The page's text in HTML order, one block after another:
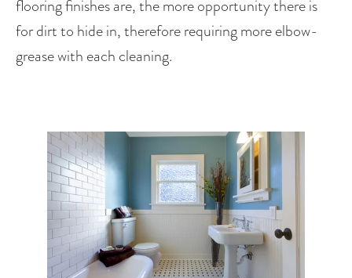
flooring finishes are, the more opportunity there is
for dirt to hide in, therefore requiring more elbow-
grease with each cleaning.